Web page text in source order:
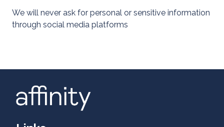
We will never ask for personal or sensitive information
through social media platforms